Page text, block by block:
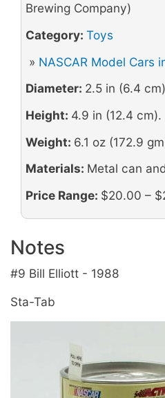
Brewing Company)
Category: Toys
» NASCAR Model Cars
Diameter: 2.5 in (6.4
Height: 4.9 in (12.4 cm).
Weight: 6.1 oz (172.9
Materials: Metal can
Price Range: $20.00 –
Notes
#9 Bill Elliott - 1988
Sta-Tab